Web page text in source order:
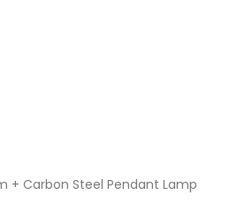
+ Carbon Steel Pendant Lamp